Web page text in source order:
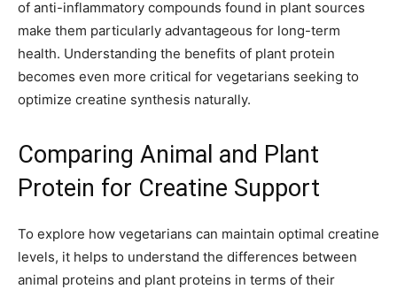
of anti-inflammatory compounds found in plant sources
make them particularly advantageous for long-term
health. Understanding the benefits of plant protein
becomes even more critical for vegetarians seeking to
optimize creatine synthesis naturally.
Comparing Animal and Plant
Protein for Creatine Support
To explore how vegetarians can maintain optimal creatine
levels, it helps to understand the differences between
animal proteins and plant proteins in terms of their